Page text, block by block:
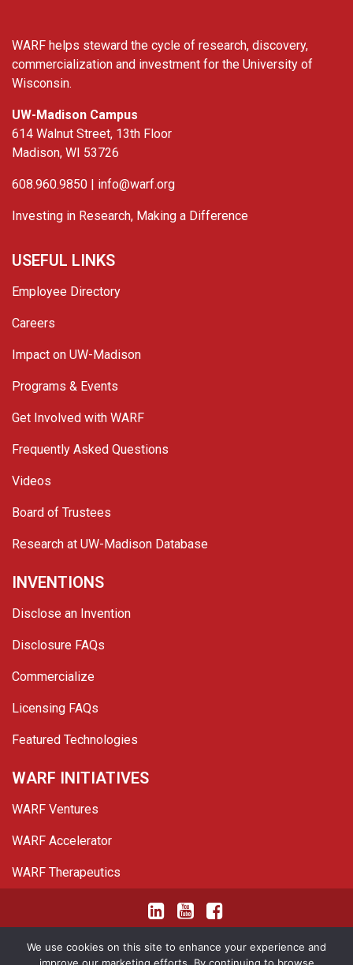
WARF helps steward the cycle of research, discovery,
commercialization and investment for the University of
Wisconsin.
UW-Madison Campus
614 Walnut Street, 13th Floor
Madison, WI 53726
608.960.9850 | info@warf.org
Investing in Research, Making a Difference
USEFUL LINKS
Employee Directory
Careers
Impact on UW-Madison
Programs & Events
Get Involved with WARF
Frequently Asked Questions
Videos
Board of Trustees
Research at UW-Madison Database
INVENTIONS
Disclose an Invention
Disclosure FAQs
Commercialize
Licensing FAQs
Featured Technologies
WARF INITIATIVES
WARF Ventures
WARF Accelerator
WARF Therapeutics
TwitterLinked In
YouTube
Facebook
We use cookies on this site to enhance your experience and